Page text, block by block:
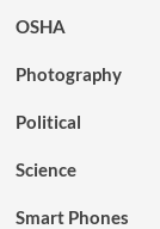
OSHA
Photography
Political
Science
Smart Phones